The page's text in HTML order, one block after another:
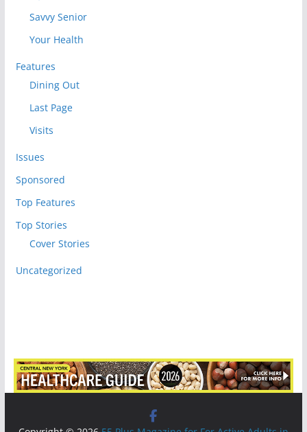
Savvy Senior
Your Health
Features
Dining Out
Last Page
Visits
Issues
Sponsored
Top Features
Top Stories
Cover Stories
Uncategorized